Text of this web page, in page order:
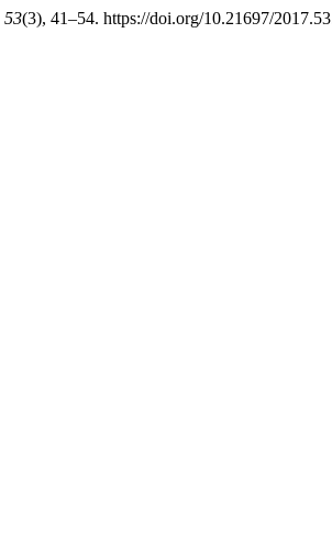
53(3), 41–54. https://doi.org/10.21697/